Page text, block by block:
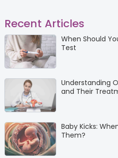
Recent Articles
When Should
Test
Understanding
and Their
Baby Kicks:
Them?